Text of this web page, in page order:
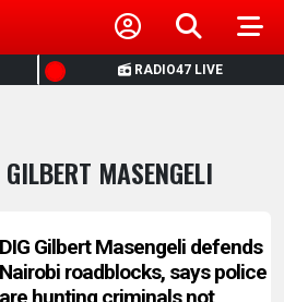
RADIO47 LIVE
MASENGELI
DIG Gilbert Masengeli defends
Nairobi roadblocks, says police